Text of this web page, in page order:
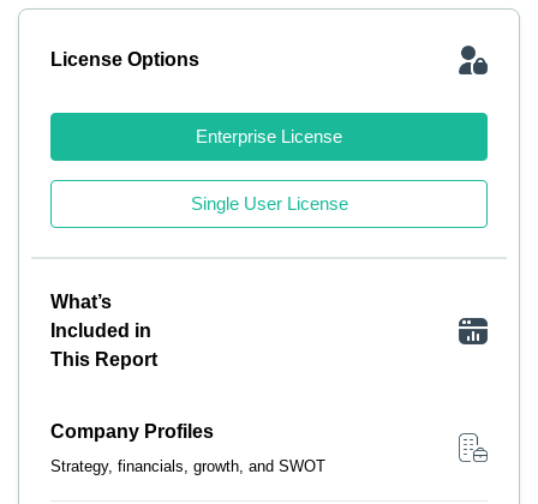
License Options
Enterprise License
Single User License
What’s
Included in
This Report
Company Profiles
Strategy, financials, growth, and SWOT